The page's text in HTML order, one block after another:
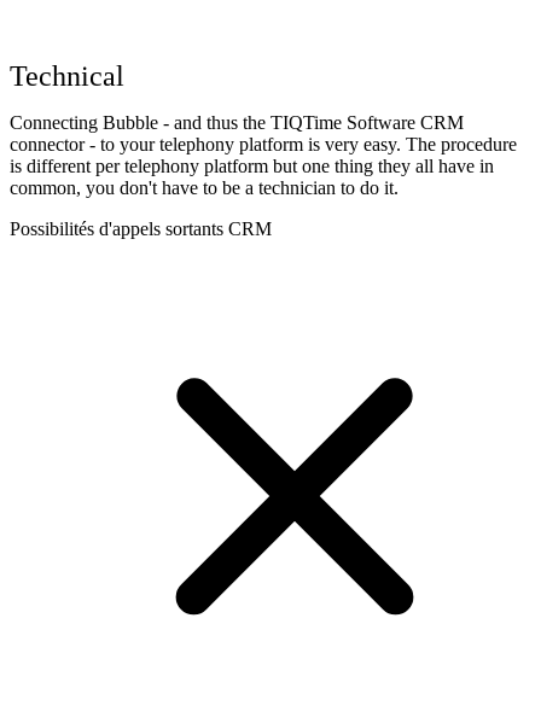
Technical
Connecting Bubble - and thus the TIQTime Software CRM
connector - to your telephony platform is very easy. The procedure
is different per telephony platform but one thing they all have in
common, you don't have to be a technician to do it.
Possibilités d'appels sortants CRM